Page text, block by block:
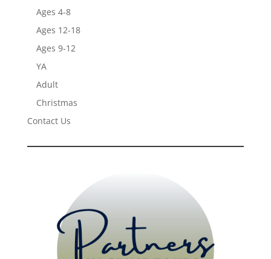
Ages 4-8
Ages 12-18
Ages 9-12
YA
Adult
Christmas
Contact Us